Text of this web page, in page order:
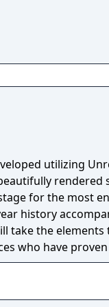
utilizing
rendered
for the most
history
take the
who have
mode can take
multiplayer battles.
in ACE